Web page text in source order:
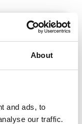
About
and ads, to
our traffic.
ASSOCIATIONS